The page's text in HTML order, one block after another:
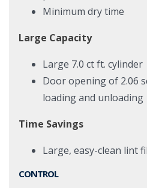
Minimum dry time
Large Capacity
Large 7.0 ct ft. cylinder
Door opening of 2.06
loading and unloading
Time Savings
Large, easy-clean lint
CONTROL